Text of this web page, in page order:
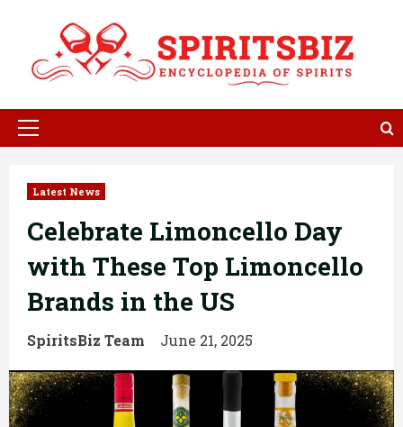
content
Primary
Latest News
Celebrate Limoncello Day
with These Top Limoncello
Brands in the US
SpiritsBiz Team June 21, 2025